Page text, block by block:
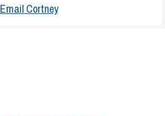
Email Cortney